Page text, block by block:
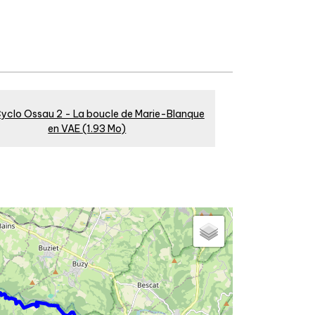
Ossau 2 - La boucle de Marie-Blanque
en VAE(1.93 Mo)